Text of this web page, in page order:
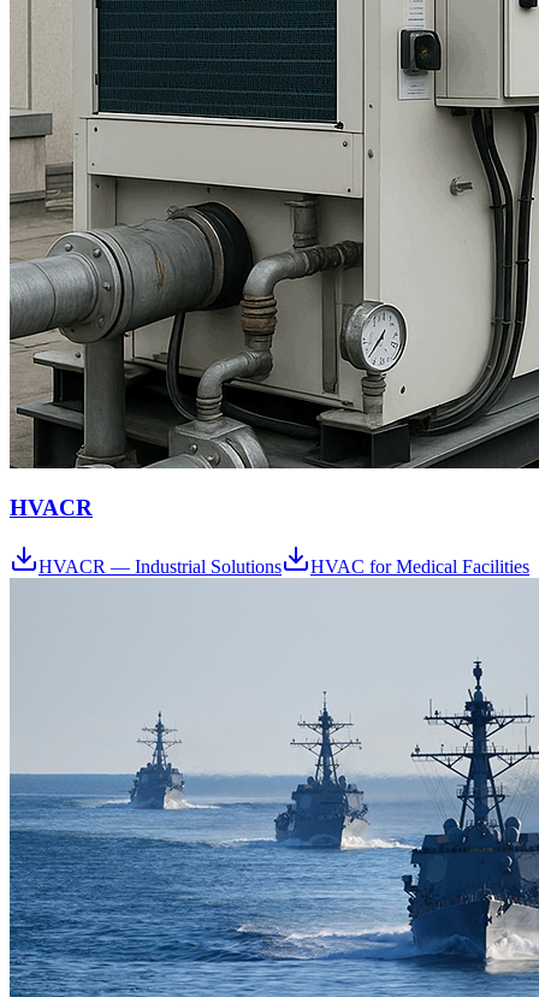
HVACR
HVACR — Industrial Solutions HVAC for Medical Facilities